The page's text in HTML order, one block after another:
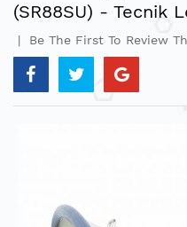
(SR88SU) - Tecnik
Be The First To Review